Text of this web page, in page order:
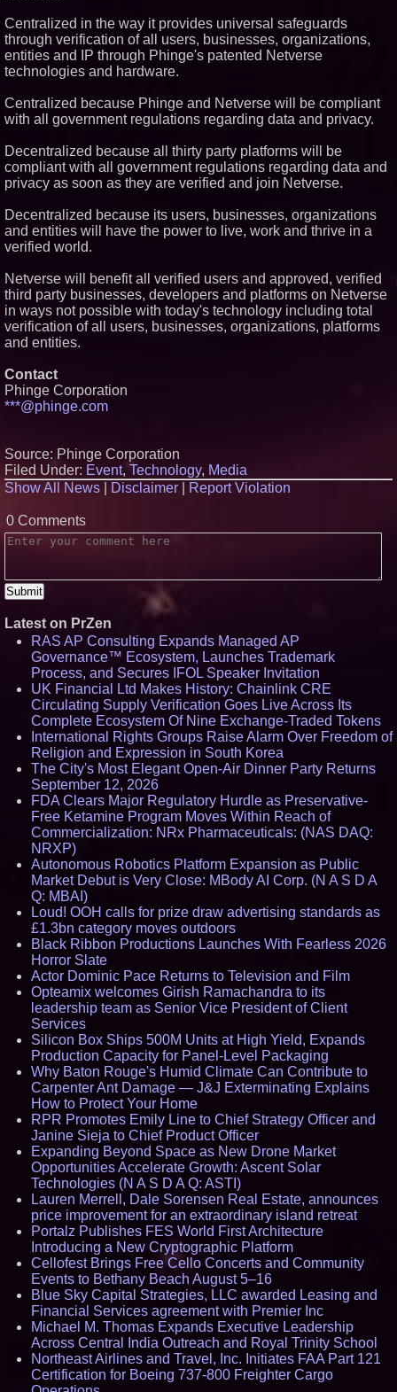
Centralized in the way it provides universal safeguards
through verification of all users, businesses, organizations,
entities and IP through Phinge's patented Netverse
technologies and hardware.
Centralized because Phinge and Netverse will be compliant
with all government regulations regarding data and privacy.
Decentralized because all thirty party platforms will be
compliant with all government regulations regarding data and
privacy as soon as they are verified and join Netverse.
Decentralized because its users, businesses, organizations
and entities will have the power to live, work and thrive in a
verified world.
Netverse will benefit all verified users and approved, verified
third party businesses, developers and platforms on Netverse
in ways not possible with today's technology including total
verification of all users, businesses, organizations, platforms
and entities.
Contact
Phinge Corporation
***@phinge.com
Source: Phinge Corporation
Filed Under: Event, Technology, Media
Show All News
Disclaimer Report Violation
0 Comments
Latest on PrZen
RAS AP Consulting Expands Managed AP
Governance™ Ecosystem, Launches Trademark
Process, and Secures IFOL Speaker Invitation
UK Financial Ltd Makes History: Chainlink CRE
Circulating Supply Verification Goes Live Across Its
Complete Ecosystem Of Nine Exchange-Traded Tokens
International Rights Groups Raise Alarm Over Freedom of
Religion and Expression in South Korea
The City's Most Elegant Open-Air Dinner Party Returns
September 12, 2026
FDA Clears Major Regulatory Hurdle as Preservative-
Free Ketamine Program Moves Within Reach of
Commercialization: NRx Pharmaceuticals: (NAS DAQ:
NRXP)
Autonomous Robotics Platform Expansion as Public
Market Debut is Very Close: MBody AI Corp. (N A S D A
Q: MBAI)
Loud! OOH calls for prize draw advertising standards as
£1.3bn category moves outdoors
Black Ribbon Productions Launches With Fearless 2026
Horror Slate
Actor Dominic Pace Returns to Television and Film
Opteamix welcomes Girish Ramachandra to its
leadership team as Senior Vice President of Client
Services
Silicon Box Ships 500M Units at High Yield, Expands
Production Capacity for Panel-Level Packaging
Why Baton Rouge's Humid Climate Can Contribute to
Carpenter Ant Damage — J&J Exterminating Explains
How to Protect Your Home
RPR Promotes Emily Line to Chief Strategy Officer and
Janine Sieja to Chief Product Officer
Expanding Beyond Space as New Drone Market
Opportunities Accelerate Growth: Ascent Solar
Technologies (N A S D A Q: ASTI)
Lauren Merrell, Dale Sorensen Real Estate, announces
price improvement for an extraordinary island retreat
Portalz Publishes FES World First Architecture
Introducing a New Cryptographic Platform
Cellofest Brings Free Cello Concerts and Community
Events to Bethany Beach August 5–16
Blue Sky Capital Strategies, LLC awarded Leasing and
Financial Services agreement with Premier Inc
Michael M. Thomas Expands Executive Leadership
Across Central India Outreach and Royal Trinity School
Northeast Airlines and Travel, Inc. Initiates FAA Part 121
Certification for Boeing 737-800 Freighter Cargo